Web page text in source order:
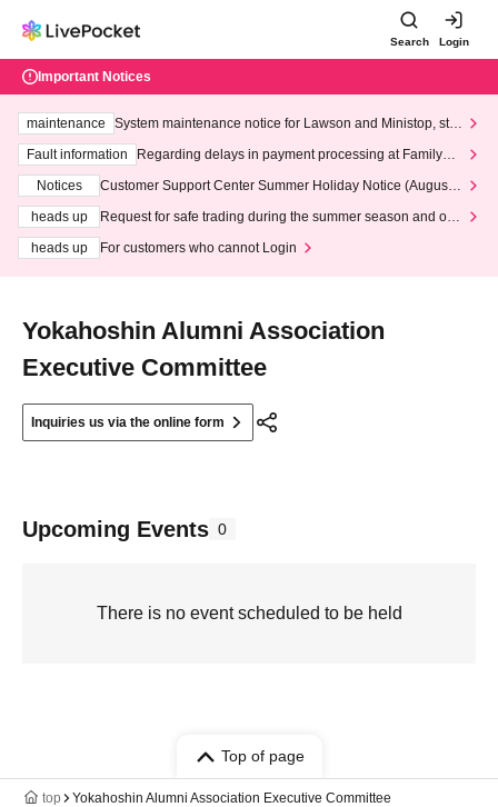
Search Login
Important Notices
maintenance
System maintenance notice for Lawson and Ministop, star
ting at 3:00 AM on Wednesday (Wed)
Fault information
Regarding delays in payment processing at FamilyMa
Notices
Customer Support Center Summer Holiday Notice (August 1
heads up
Request for safe trading during the summer season and our
heads up
For customers who cannot Login
Yokahoshin Alumni Association
Executive Committee
Inquiries us via the online form
Upcoming Events 0
There is no event scheduled to be held
Top of page
top Yokahoshin Alumni Association Executive Committee